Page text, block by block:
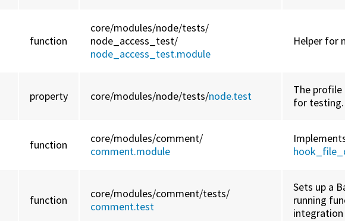
function
core/modules/node/tests/
node_access_test/
node_access_test.module
Helper for
property core/modules/node/tests/node.test
The profile
for testing.
function core/modules/comment/
comment.module
function core/modules/comment/tests/
comment.test
Sets up a
running